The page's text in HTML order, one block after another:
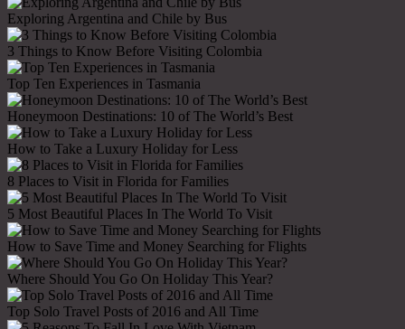
Exploring Argentina and Chile by Bus
3 Things to Know Before Visiting Colombia
Top Ten Experiences in Tasmania
Honeymoon Destinations: 10 of The World’s Best
How to Take a Luxury Holiday for Less
8 Places to Visit in Florida for Families
5 Most Beautiful Places In The World To Visit
How to Save Time and Money Searching for Flights
Where Should You Go On Holiday This Year?
Top Solo Travel Posts of 2016 and All Time